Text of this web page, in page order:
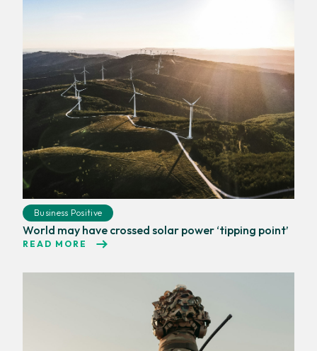
Business Positive
World may have crossed solar power ‘tipping point’
READ MORE